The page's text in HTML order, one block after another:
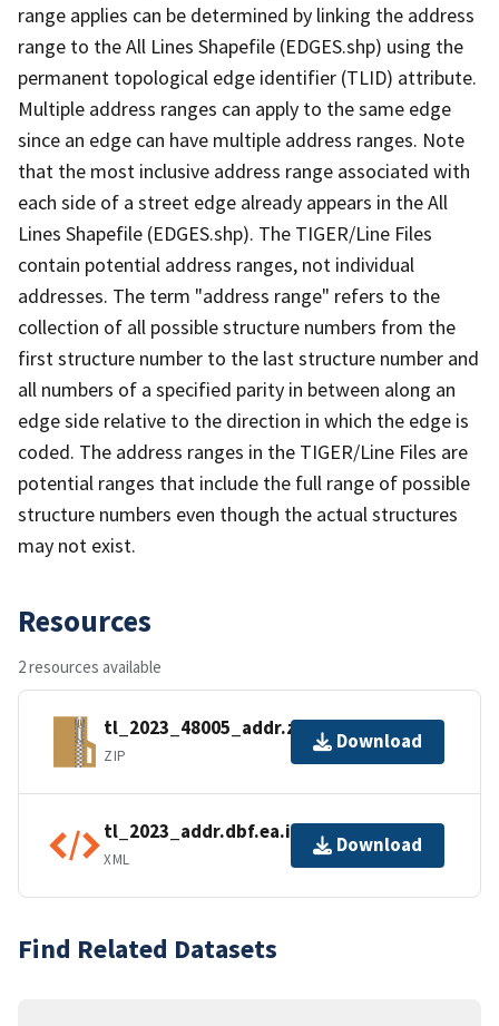
range applies can be determined by linking the address
range to the All Lines Shapefile (EDGES.shp) using the
permanent topological edge identifier (TLID) attribute.
Multiple address ranges can apply to the same edge
since an edge can have multiple address ranges. Note
that the most inclusive address range associated with
each side of a street edge already appears in the All
Lines Shapefile (EDGES.shp). The TIGER/Line Files
contain potential address ranges, not individual
addresses. The term "address range" refers to the
collection of all possible structure numbers from the
first structure number to the last structure number and
all numbers of a specified parity in between along an
edge side relative to the direction in which the edge is
coded. The address ranges in the TIGER/Line Files are
potential ranges that include the full range of possible
structure numbers even though the actual structures
may not exist.
Resources
2 resources available
tl_2023_48005_addr.zip
ZIP
Download
tl_2023_addr.dbf.ea.iso.xml
XML
Download
Find Related Datasets